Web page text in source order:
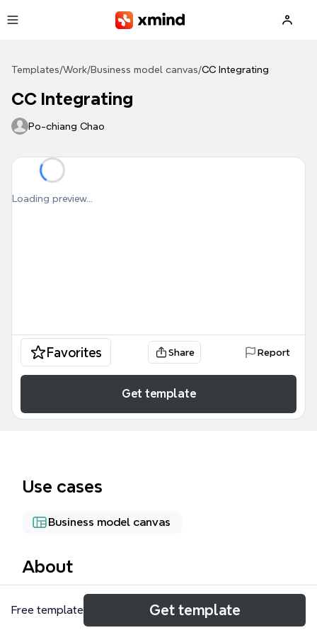
Templates/Work/Business model canvas/CC Integrating
CC Integrating
Po-chiang Chao
Loading preview...
Favorites Share Report
Get template
Use cases
Business model canvas
About
The CC Integrating mind map template, created by
Creative Commons Taiwan, provides a structured
Free template Get template